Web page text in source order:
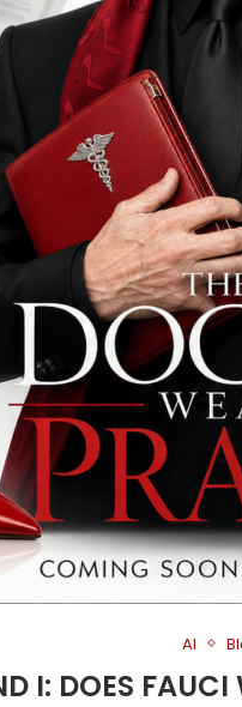
AI
I: DOES